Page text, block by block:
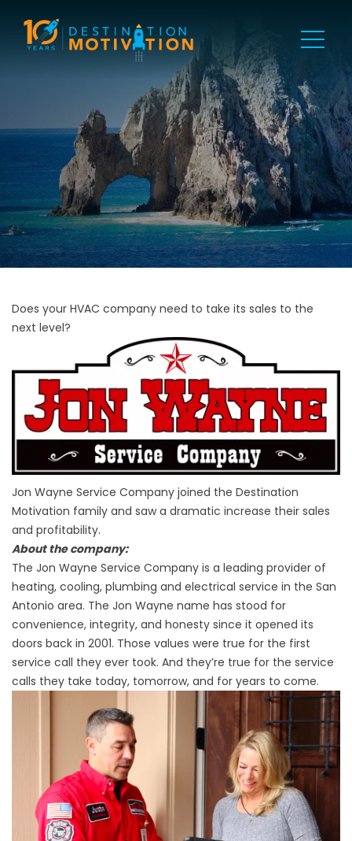
Does your HVAC company need to take its sales to the
next level?
Jon Wayne Service Company joined the Destination
Motivation family and saw a dramatic increase their sales
and profitability.
About the company:
The Jon Wayne Service Company is a leading provider of
heating, cooling, plumbing and electrical service in the San
Antonio area. The Jon Wayne name has stood for
convenience, integrity, and honesty since it opened its
doors back in 2001. Those values were true for the first
service call they ever took. And they’re true for the service
calls they take today, tomorrow, and for years to come.